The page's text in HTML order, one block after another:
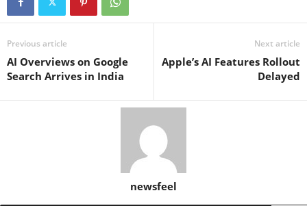
Previous article
AI Overviews on Google
Search Arrives in India
Next article
Apple’s AI Features Rollout
Delayed
newsfeel